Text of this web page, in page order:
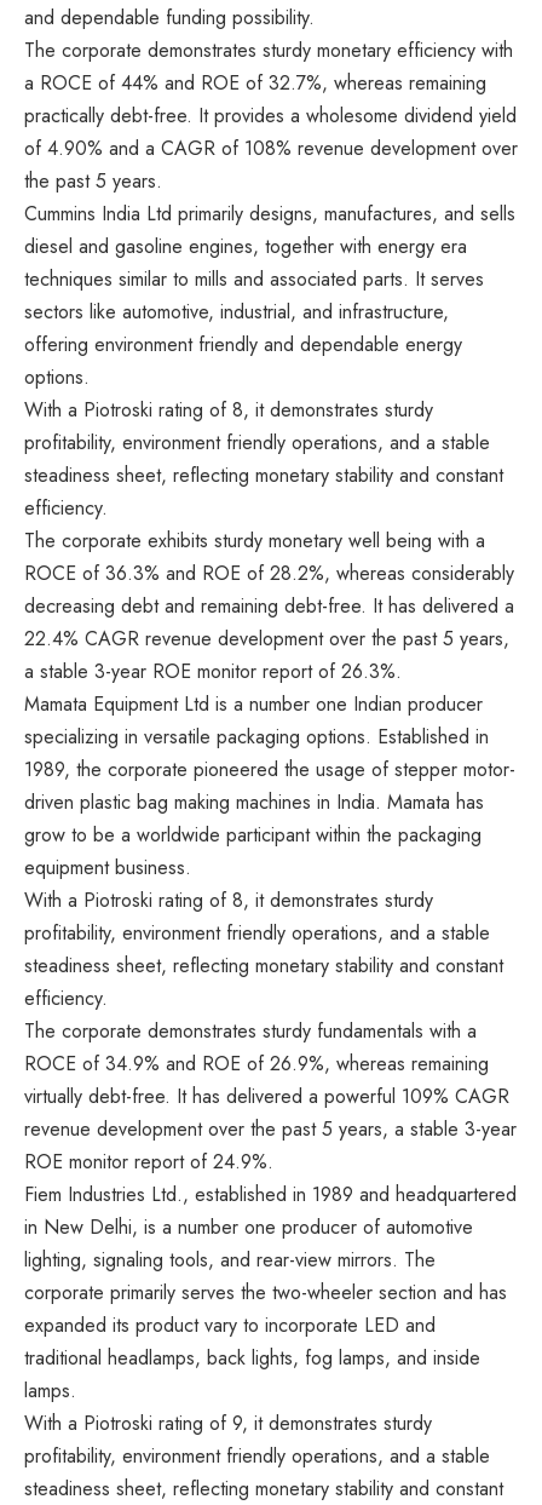
and dependable funding possibility.
The corporate demonstrates sturdy monetary efficiency with
a ROCE of 44% and ROE of 32.7%, whereas remaining
practically debt-free. It provides a wholesome dividend yield
of 4.90% and a CAGR of 108% revenue development over
the past 5 years.
Cummins India Ltd primarily designs, manufactures, and sells
diesel and gasoline engines, together with energy era
techniques similar to mills and associated parts. It serves
sectors like automotive, industrial, and infrastructure,
offering environment friendly and dependable energy
options.
With a Piotroski rating of 8, it demonstrates sturdy
profitability, environment friendly operations, and a stable
steadiness sheet, reflecting monetary stability and constant
efficiency.
The corporate exhibits sturdy monetary well being with a
ROCE of 36.3% and ROE of 28.2%, whereas considerably
decreasing debt and remaining debt-free. It has delivered a
22.4% CAGR revenue development over the past 5 years,
a stable 3-year ROE monitor report of 26.3%.
Mamata Equipment Ltd is a number one Indian producer
specializing in versatile packaging options. Established in
1989, the corporate pioneered the usage of stepper motor-
driven plastic bag making machines in India. Mamata has
grow to be a worldwide participant within the packaging
equipment business.
With a Piotroski rating of 8, it demonstrates sturdy
profitability, environment friendly operations, and a stable
steadiness sheet, reflecting monetary stability and constant
efficiency.
The corporate demonstrates sturdy fundamentals with a
ROCE of 34.9% and ROE of 26.9%, whereas remaining
virtually debt-free. It has delivered a powerful 109% CAGR
revenue development over the past 5 years, a stable 3-year
ROE monitor report of 24.9%.
Fiem Industries Ltd., established in 1989 and headquartered
in New Delhi, is a number one producer of automotive
lighting, signaling tools, and rear-view mirrors. The
corporate primarily serves the two-wheeler section and has
expanded its product vary to incorporate LED and
traditional headlamps, back lights, fog lamps, and inside
lamps.
With a Piotroski rating of 9, it demonstrates sturdy
profitability, environment friendly operations, and a stable
steadiness sheet, reflecting monetary stability and constant